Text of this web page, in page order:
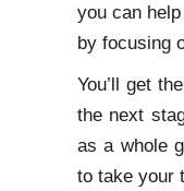
you can
by focusing
You’ll get
the next
as a whole
to take your